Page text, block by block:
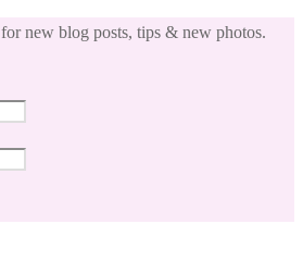
new blog posts, tips & new photos.